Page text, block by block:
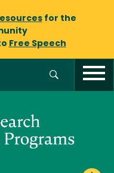
for the
Free Speech